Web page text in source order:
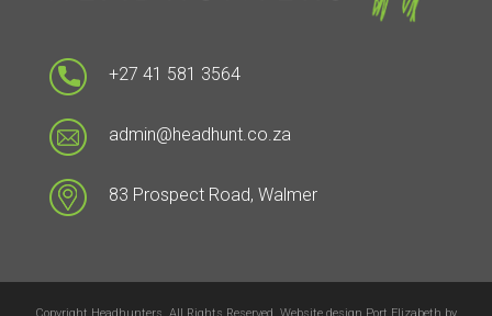
+27 41 581 3564
admin@headhunt.co.za
83 Prospect Road, Walmer